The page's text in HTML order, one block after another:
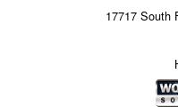
17717 South